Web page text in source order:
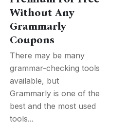
Without Any
Grammarly
Coupons
There may be many
grammar-checking tools
available, but
Grammarly is one of the
best and the most used
tools...